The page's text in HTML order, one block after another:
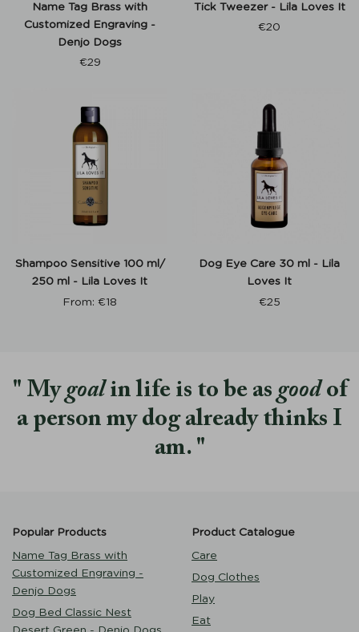
Name Tag Brass with
Customized Engraving -
Denjo Dogs
€29
Tick Tweezer - Lila Loves It
€20
Shampoo Sensitive 100 ml/
250 ml - Lila Loves It
From: €18
Dog Eye Care 30 ml - Lila
Loves It
€25
My goalin life is to be as goodof
a person my dog already thinks I
am.
Popular Products
Name Tag Brass with
Customized Engraving -
Denjo Dogs
Dog Bed Classic Nest
Product Catalogue
Care
Dog Clothes
Play
Eat